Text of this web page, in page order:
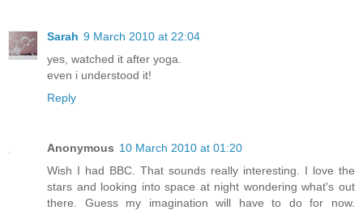
Sarah 9 March 2010 at 22:04
yes, watched it after yoga.
even i understood it!
Reply
Anonymous 10 March 2010 at 01:20
Wish I had BBC. That sounds really interesting. I love the
stars and looking into space at night wondering what's out
there. Guess my imagination will have to do for now.